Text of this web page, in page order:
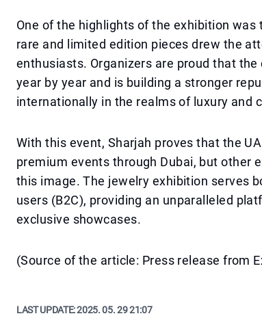
One of the highlights of the exhibition
rare and limited edition pieces drew the
enthusiasts. Organizers are proud that
year by year and is building a stronger
internationally in the realms of luxury and
With this event, Sharjah proves that the
premium events through Dubai, but other
this image. The jewelry exhibition serves
users (B2C), providing an unparalleled
exclusive showcases.
(Source of the article: Press release from
LAST UPDATE:2025. 05. 29 21:07